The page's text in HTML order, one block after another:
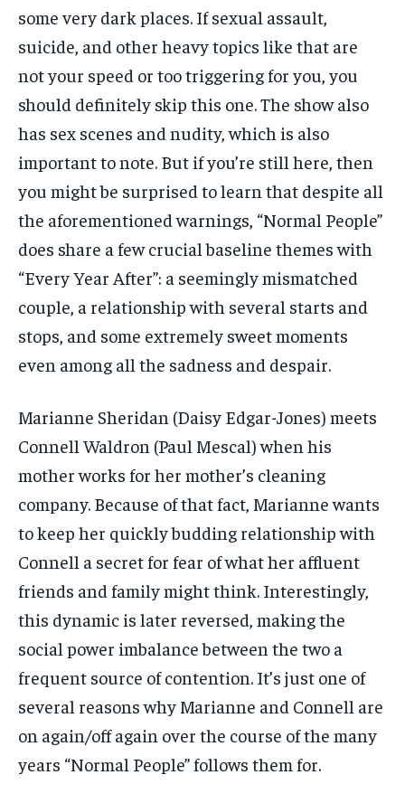
some very dark places. If sexual assault,
suicide, and other heavy topics like that are
not your speed or too triggering for you, you
should definitely skip this one. The show also
has sex scenes and nudity, which is also
important to note. But if you’re still here, then
you might be surprised to learn that despite all
the aforementioned warnings, “Normal People”
does share a few crucial baseline themes with
“Every Year After”: a seemingly mismatched
couple, a relationship with several starts and
stops, and some extremely sweet moments
even among all the sadness and despair.
Marianne Sheridan (Daisy Edgar-Jones) meets
Connell Waldron (Paul Mescal) when his
mother works for her mother’s cleaning
company. Because of that fact, Marianne wants
to keep her quickly budding relationship with
Connell a secret for fear of what her affluent
friends and family might think. Interestingly,
this dynamic is later reversed, making the
social power imbalance between the two a
frequent source of contention. It’s just one of
several reasons why Marianne and Connell are
on again/off again over the course of the many
years “Normal People” follows them for.